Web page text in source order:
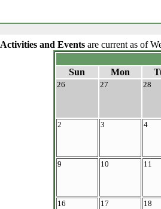
Activities and Events are current as of
Sun
Mon
26 27 28
2 3 4
9 10 11
16 17 18